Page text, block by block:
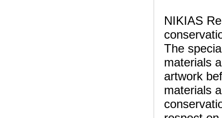
NIKIAS
The
materials
artwork
materials